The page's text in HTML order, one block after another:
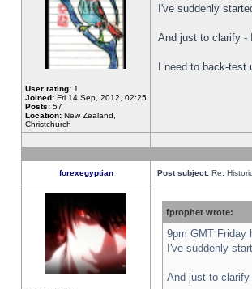
User rating: 1
Joined: Fri 14 Sep, 2012, 02:25
Posts: 57
Location: New Zealand,
Christchurch
I've suddenly
And just to clarify -
I need to back-
forexegyptian Post subject: Re:
fprophet wrote:
9pm GMT Friday
I've suddenly
And just to